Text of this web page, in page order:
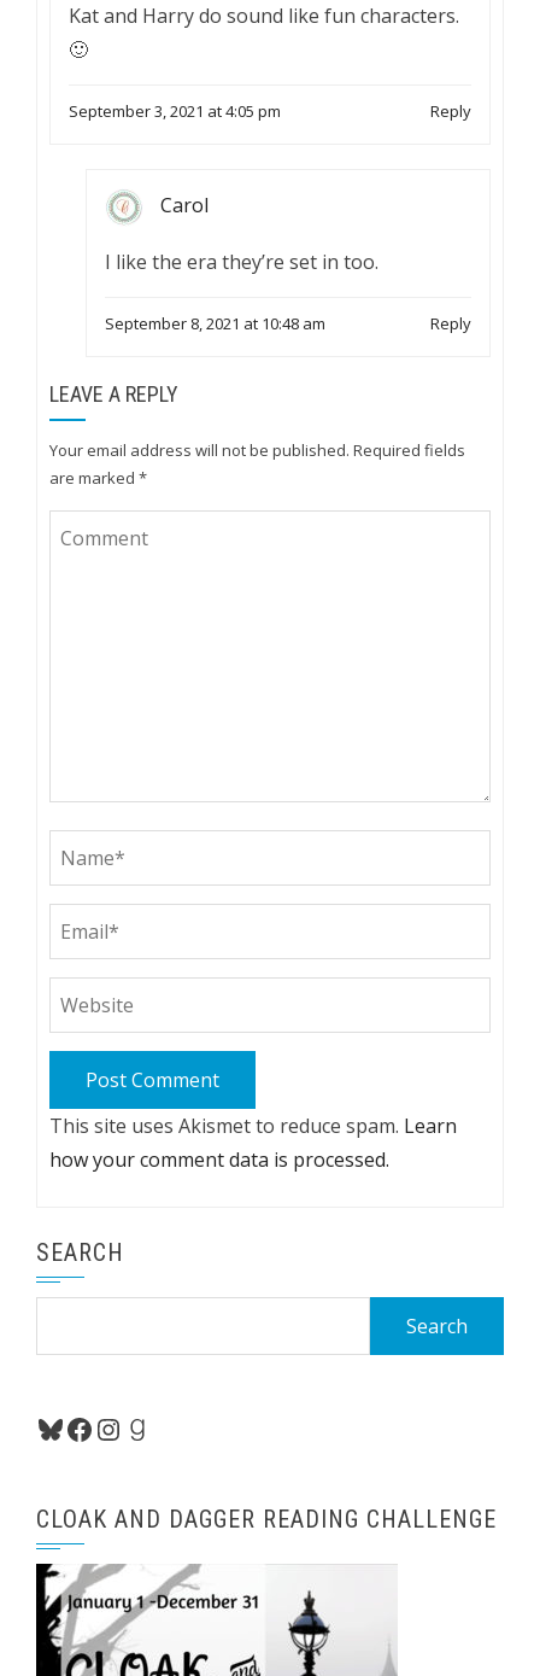
Kat and Harry do sound like fun characters.
🙂
September 3, 2021 at 4:05 pm Reply
Carol
I like the era they’re set in too.
September 8, 2021 at 10:48 am Reply
LEAVE A REPLY
Your email address will not be published. Required fields
are marked *
This site uses Akismet to reduce spam. Learn
how your comment data is processed.
SEARCH
Bluesky
Facebook
Instagram
Goodreads
CLOAK AND DAGGER READING CHALLENGE